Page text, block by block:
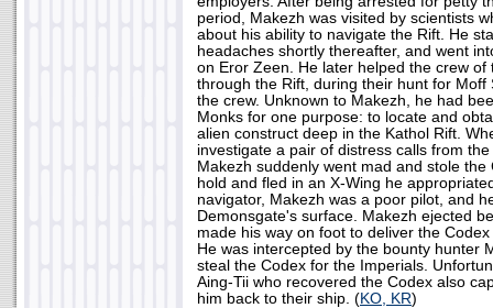
period, Makezh was visited by scientists
about his ability to navigate the Rift. He
headaches shortly thereafter, and went
on Eror Zeen. He later helped the crew
through the Rift, during their hunt for Moff
the crew. Unknown to Makezh, he had
Monks for one purpose: to locate and
alien construct deep in the Kathol Rift.
investigate a pair of distress calls from
Makezh suddenly went mad and stole
hold and fled in an X-Wing he
navigator, Makezh was a poor pilot, and
Demonsgate's surface. Makezh ejected
made his way on foot to deliver the
He was intercepted by the bounty hunter
steal the Codex for the Imperials.
Aing-Tii who recovered the Codex also
him back to their ship. (KO, KR)